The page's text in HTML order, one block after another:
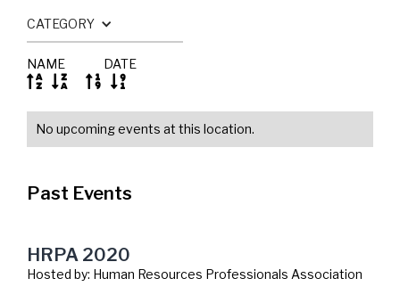
NAME
 
DATE
 
CATEGORY
No upcoming events at this location.
Past Events
HRPA 2020
Hosted by: Human Resources Professionals Association